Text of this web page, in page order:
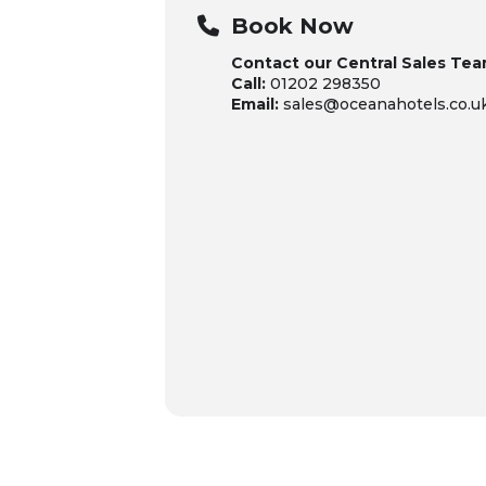
Book Now
Contact our Central Sales
Call: 01202 298350
Email: